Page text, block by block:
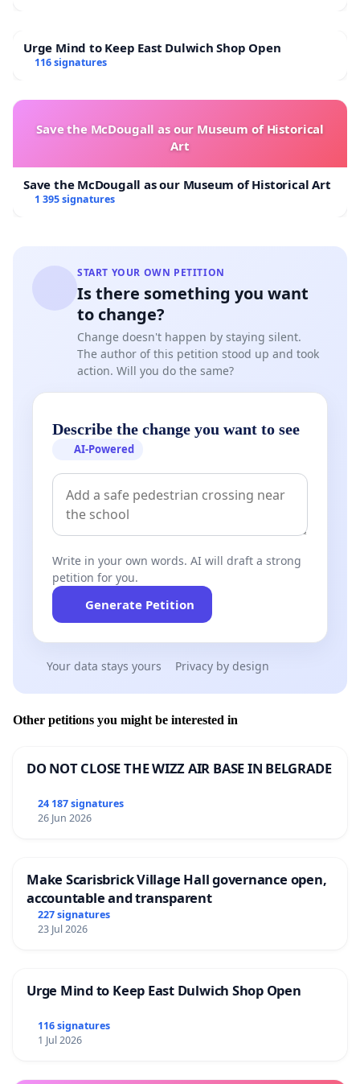
Urge Mind to Keep East Dulwich Shop Open
116 signatures
Save the McDougall as our Museum of Historical
Art
Save the McDougall as our Museum of Historical Art
1 395 signatures
START YOUR OWN PETITION
Is there something you want
to change?
Change doesn't happen by staying silent.
The author of this petition stood up and took
action. Will you do the same?
Describe the change you want to see
AI-Powered
Write in your own words. AI will draft a strong
petition for you.
Generate Petition
Your data stays yours Privacy by design
Other petitions you might be interested in
DO NOT CLOSE THE WIZZ AIR BASE IN BELGRADE
24 187 signatures
26 Jun 2026
Make Scarisbrick Village Hall governance open,
accountable and transparent
227 signatures
23 Jul 2026
Urge Mind to Keep East Dulwich Shop Open
116 signatures
1 Jul 2026